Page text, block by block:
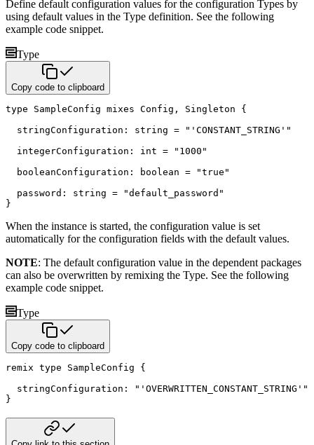
Define default configuration values for the configuration Types by
using default values in the Type definition. See the following
example code snippet.
Type
Copy code to clipboard
type SampleConfig mixes Config , Singleton {
  stringConfiguration
: string =
"'CONSTANT_STRING'"
  integerConfiguration
: int =
"1000"
  booleanConfiguration
: boolean =
"true"
  password
: string =
"default_password"
}
When the instance is started, the configuration value is set
automatically for the configuration fields with the default values.
NOTE: The default configuration value in the dependent packages
can also be overwritten by remixing the Type. See the following
example code snippet.
Type
Copy code to clipboard
remix type SampleConfig {
  stringConfiguration
:
"'OVERWRITTEN_CONSTANT_STRING'"
}